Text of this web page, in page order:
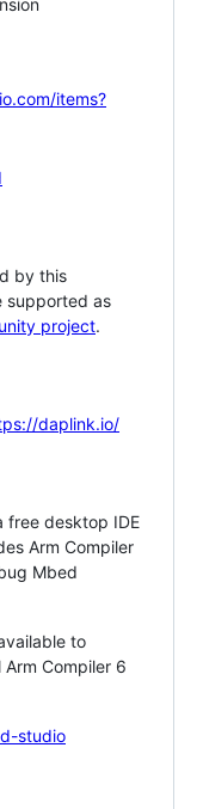
items?
by this
supported as
project.
daplink.io/
free desktop IDE
Arm Compiler
Mbed
to
Compiler 6
studio